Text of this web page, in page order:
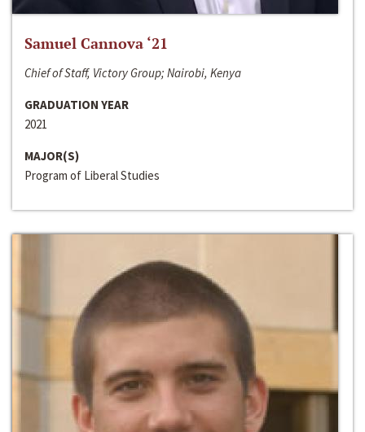
Samuel Cannova ‘21
Chief of Staff, Victory Group; Nairobi, Kenya
GRADUATION YEAR
2021
MAJOR(S)
Program of Liberal Studies